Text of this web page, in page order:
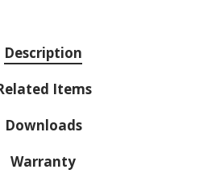
Description
Items
Downloads
Warranty